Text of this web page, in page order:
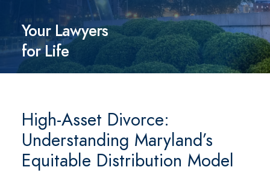
Your Lawyers
for Life
High-Asset Divorce:
Understanding Maryland’s
Equitable Distribution Model